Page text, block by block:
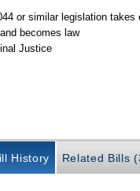
or similar legislation
becomes law
Justice
History Related Bills